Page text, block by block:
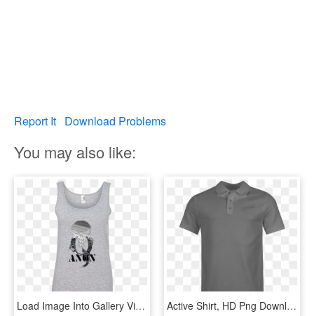
Report It Download Problems
You may also like:
Load Image Into Gallery Viewer, Qanon Punisher Skull - Active Tank, HD Png Download Active Shirt, HD Png Download